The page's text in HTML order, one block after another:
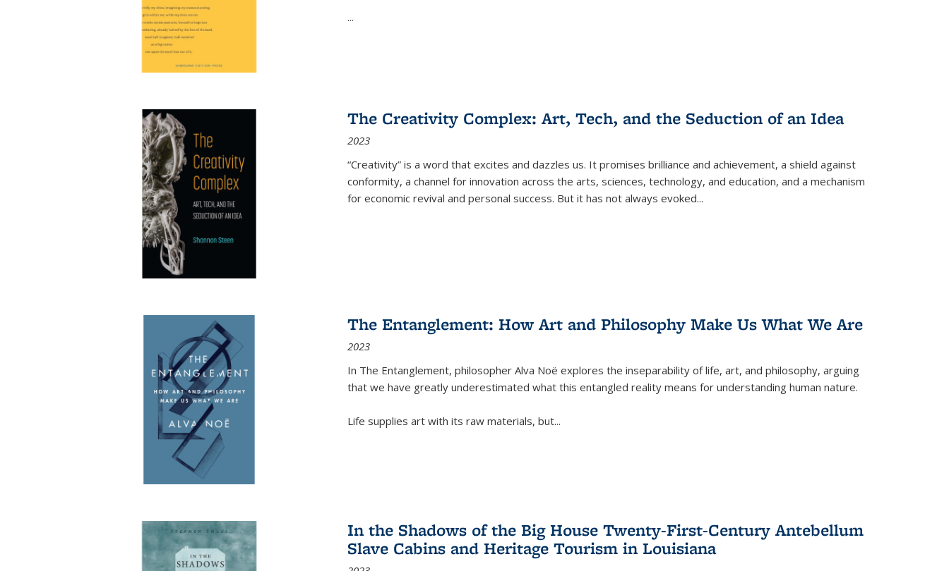
...
The Creativity Complex: Art, Tech, and the Seduction of an Idea
2023
“Creativity” is a word that excites and dazzles us. It promises brilliance and achievement, a shield against
conformity, a channel for innovation across the arts, sciences, technology, and education, and a mechanism
for economic revival and personal success. But it has not always evoked...
The Entanglement: How Art and Philosophy Make Us What We Are
2023
In The Entanglement, philosopher Alva Noë explores the inseparability of life, art, and philosophy, arguing
that we have greatly underestimated what this entangled reality means for understanding human nature.
Life supplies art with its raw materials, but...
In the Shadows of the Big House Twenty-First-Century Antebellum
Slave Cabins and Heritage Tourism in Louisiana